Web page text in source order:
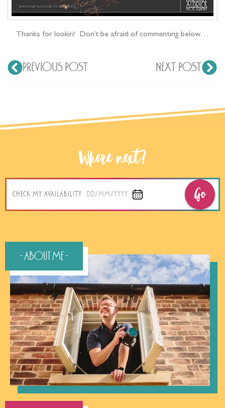
Thanks for lookin! Don’t be afraid of commenting below…
PREVIOUS POST NEXT POST
Where next?
CHECK MY AVAILABILITY DD/MM/YYYY Go
- About Me -